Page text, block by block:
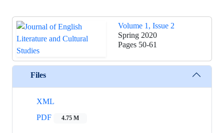
Volume 1, Issue 2
Spring 2020
Pages 50-61
Files
XML
PDF
4.75 M